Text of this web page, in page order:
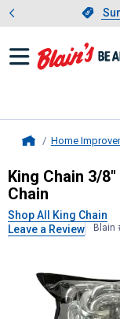
Home
King Chain
King Chain 3/
Chain
Shop All King Chain
Leave a Review
Blain